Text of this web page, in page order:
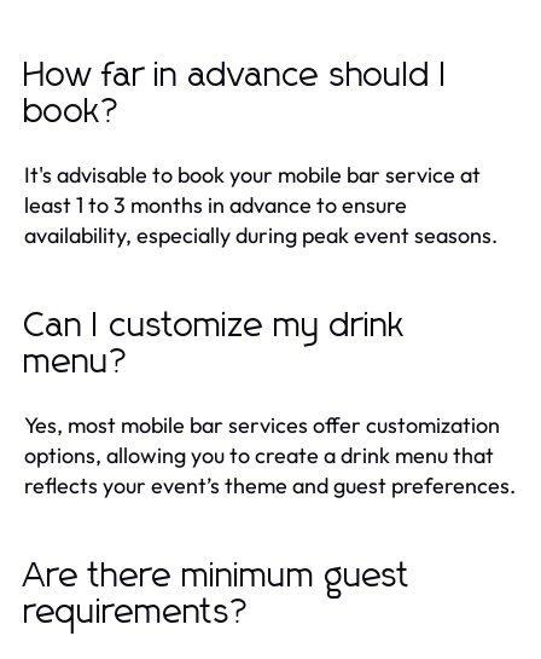
How far in advance should I
book?
It's advisable to book your mobile bar service at
least 1 to 3 months in advance to ensure
availability, especially during peak event seasons.
Can I customize my drink
menu?
Yes, most mobile bar services offer customization
options, allowing you to create a drink menu that
reflects your event’s theme and guest preferences.
Are there minimum guest
requirements?